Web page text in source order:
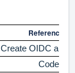
Reference
Create OIDC app
Code